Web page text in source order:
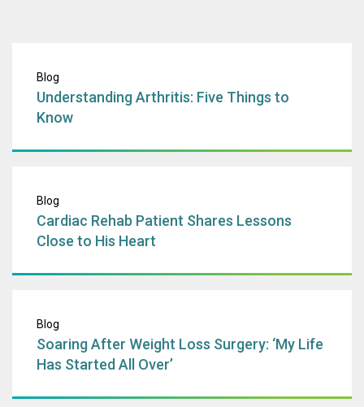
Blog
Understanding Arthritis: Five Things to
Know
Blog
Cardiac Rehab Patient Shares Lessons
Close to His Heart
Blog
Soaring After Weight Loss Surgery: ‘My Life
Has Started All Over’